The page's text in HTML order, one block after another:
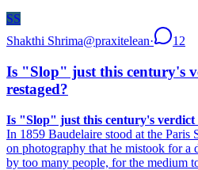
SS
Shakthi Shrima@praxitelean· 12
Is "Slop" just this century's
restaged?
Is "Slop" just this century's verdict
In 1859 Baudelaire stood at the Paris
on photography that he mistook for a
by too many people, for the medium